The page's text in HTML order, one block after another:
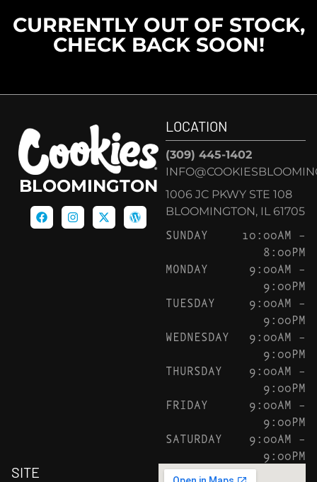
CURRENTLY OUT OF STOCK,
CHECK BACK SOON!
BLOOMINGTON
LOCATION
(309) 445-1402
1006 JC PKWY STE 108
BLOOMINGTON, IL 61705
SUNDAY
10:00AM –
8:00PM
MONDAY
9:00AM –
9:00PM
TUESDAY
9:00AM –
9:00PM
WEDNESDAY
9:00AM –
9:00PM
THURSDAY
9:00AM –
9:00PM
FRIDAY
9:00AM –
9:00PM
SATURDAY
9:00AM –
9:00PM
SITE